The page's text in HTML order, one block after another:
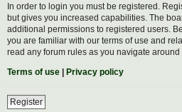
In order to login you must be registered.
but gives you increased capabilities. The
additional permissions to registered users.
you are familiar with our terms of use and
read any forum rules as you navigate around
Terms of use | Privacy policy
Register